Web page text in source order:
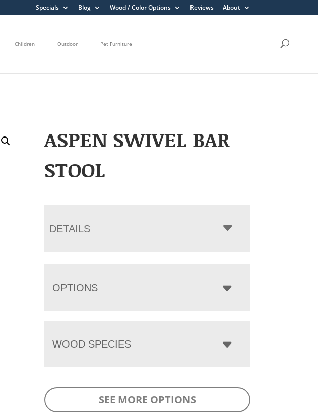
Specials Blog Wood / Color Options Reviews About
Children Outdoor Pet Furniture
ASPEN SWIVEL BAR
STOOL
DETAILS
OPTIONS
WOOD SPECIES
SEE MORE OPTIONS